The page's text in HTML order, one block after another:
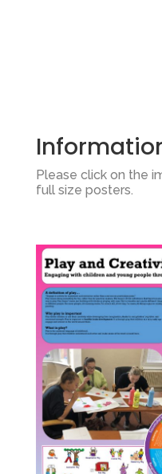
Please click on the
full size posters.